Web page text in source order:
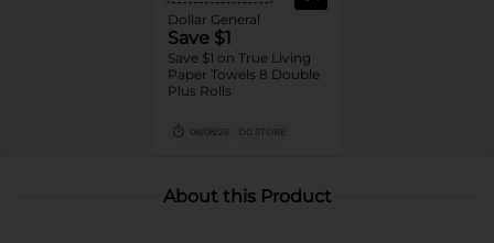
Dollar General
Save $1
Save $1 on True Living
Paper Towels 8 Double
Plus Rolls
08/08/26 DG STORE
About this Product